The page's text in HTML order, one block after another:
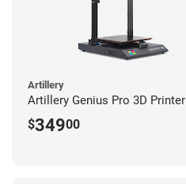
Artillery
Artillery Genius Pro 3D Printer
$34900